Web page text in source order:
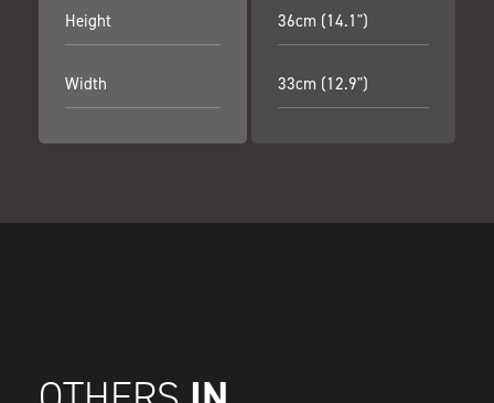
Height
Width
36cm (14.1")
33cm (12.9")